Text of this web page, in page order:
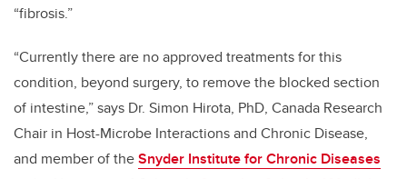
“fibrosis.”
“Currently there are no approved treatments for this
condition, beyond surgery, to remove the blocked section
of intestine,” says Dr. Simon Hirota, PhD, Canada Research
Chair in Host-Microbe Interactions and Chronic Disease,
and member of theSnyder Institute for Chronic Diseases